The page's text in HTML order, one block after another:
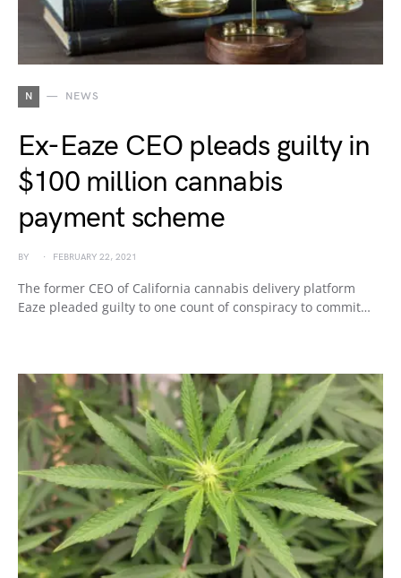
N NEWS
Ex-Eaze CEO pleads guilty in
$100 million cannabis
payment scheme
BY FEBRUARY 22, 2021
The former CEO of California cannabis delivery platform
Eaze pleaded guilty to one count of conspiracy to commit…